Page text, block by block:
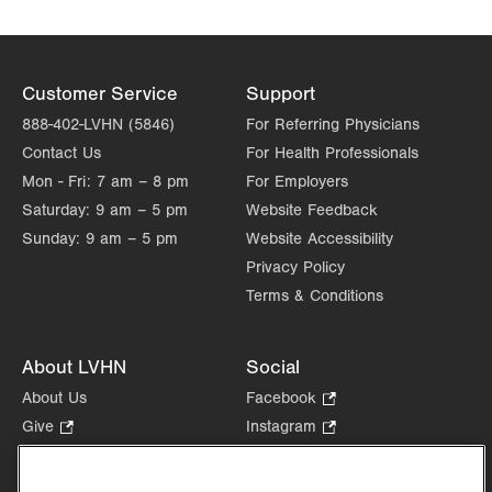
Get Directions
(570) 501-7650
Customer Service
888-402-LVHN (5846)
Contact Us
Mon - Fri: 7 am – 8 pm
Saturday: 9 am – 5 pm
Sunday: 9 am – 5 pm
Support
For Referring Physicians
For Health Professionals
For Employers
Website Feedback
Website Accessibility
Privacy Policy
Terms & Conditions
About LVHN
About Us
Give
Opens
Social
Facebook
Opens
in
Instagram
Opens